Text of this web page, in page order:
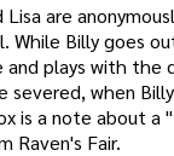
Lisa are
While Billy goes
and plays with the
severed, when
is a note about a
Raven's Fair.